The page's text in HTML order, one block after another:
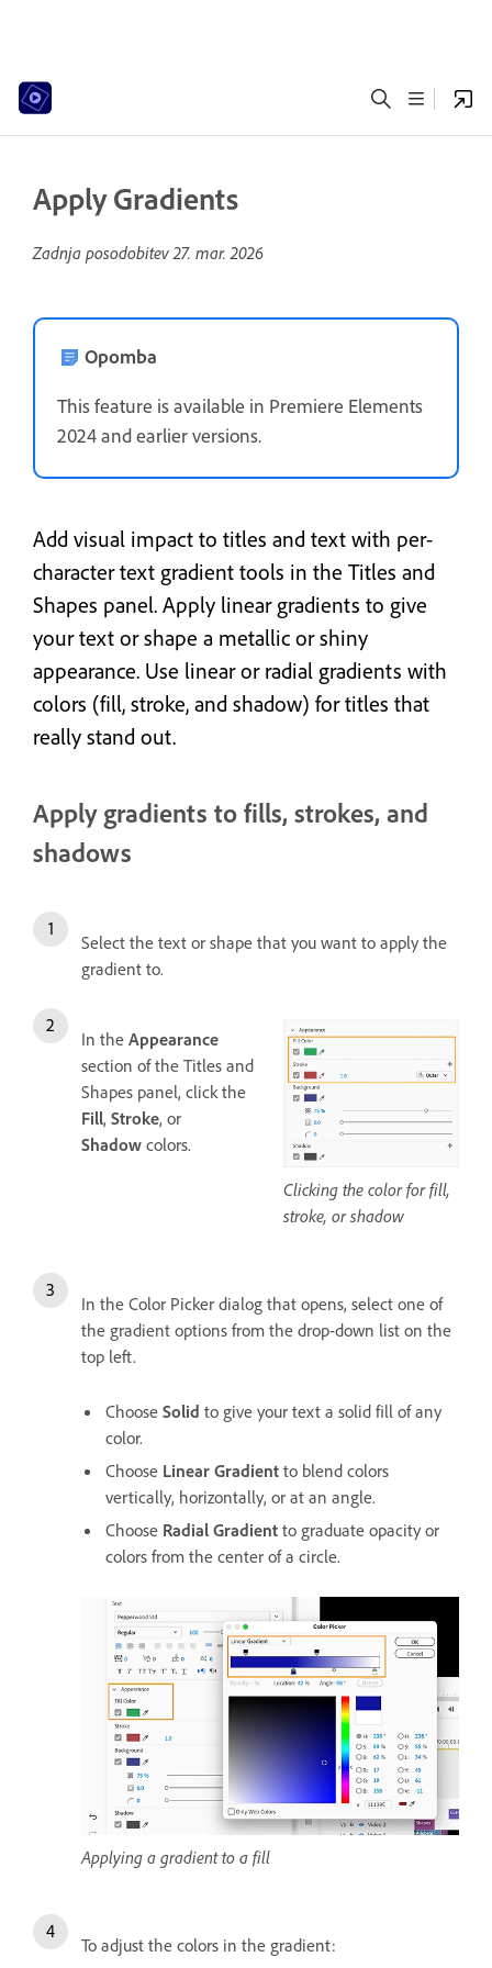
Apply Gradients
Zadnja posodobitev27. mar. 2026
Opomba
This feature is available in Premiere Elements
2024 and earlier versions.
Add visual impact to titles and text with per-
character text gradient tools in the Titles and
Shapes panel. Apply linear gradients to give
your text or shape a metallic or shiny
appearance. Use linear or radial gradients with
colors (fill, stroke, and shadow) for titles that
really stand out.
Apply gradients to fills, strokes, and
shadows
Select the text or shape that you want to apply the
gradient to.
In the Appearance
section of the Titles and
Shapes panel, click the
Fill, Stroke, or
Shadow colors.
Clicking the color for fill,
stroke, or shadow
In the Color Picker dialog that opens, select one of
the gradient options from the drop-down list on the
top left.
Choose Solid to give your text a solid fill of any
color.
Choose Linear Gradient to blend colors
vertically, horizontally, or at an angle.
Choose Radial Gradient to graduate opacity or
colors from the center of a circle.
Applying a gradient to a fill
To adjust the colors in the gradient: